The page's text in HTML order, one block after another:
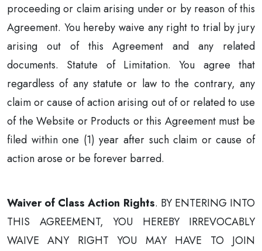
proceeding or claim arising under or by reason of this
Agreement. You hereby waive any right to trial by jury
arising out of this Agreement and any related
documents. Statute of Limitation. You agree that
regardless of any statute or law to the contrary, any
claim or cause of action arising out of or related to use
of the Website or Products or this Agreement must be
filed within one (1) year after such claim or cause of
action arose or be forever barred.
Waiver of Class Action Rights. BY ENTERING INTO
THIS AGREEMENT, YOU HEREBY IRREVOCABLY
WAIVE ANY RIGHT YOU MAY HAVE TO JOIN